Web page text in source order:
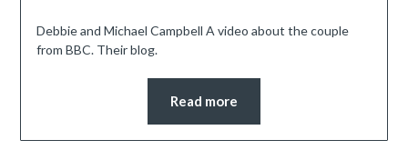
Debbie and Michael Campbell A video about the couple
from BBC. Their blog.
Read more